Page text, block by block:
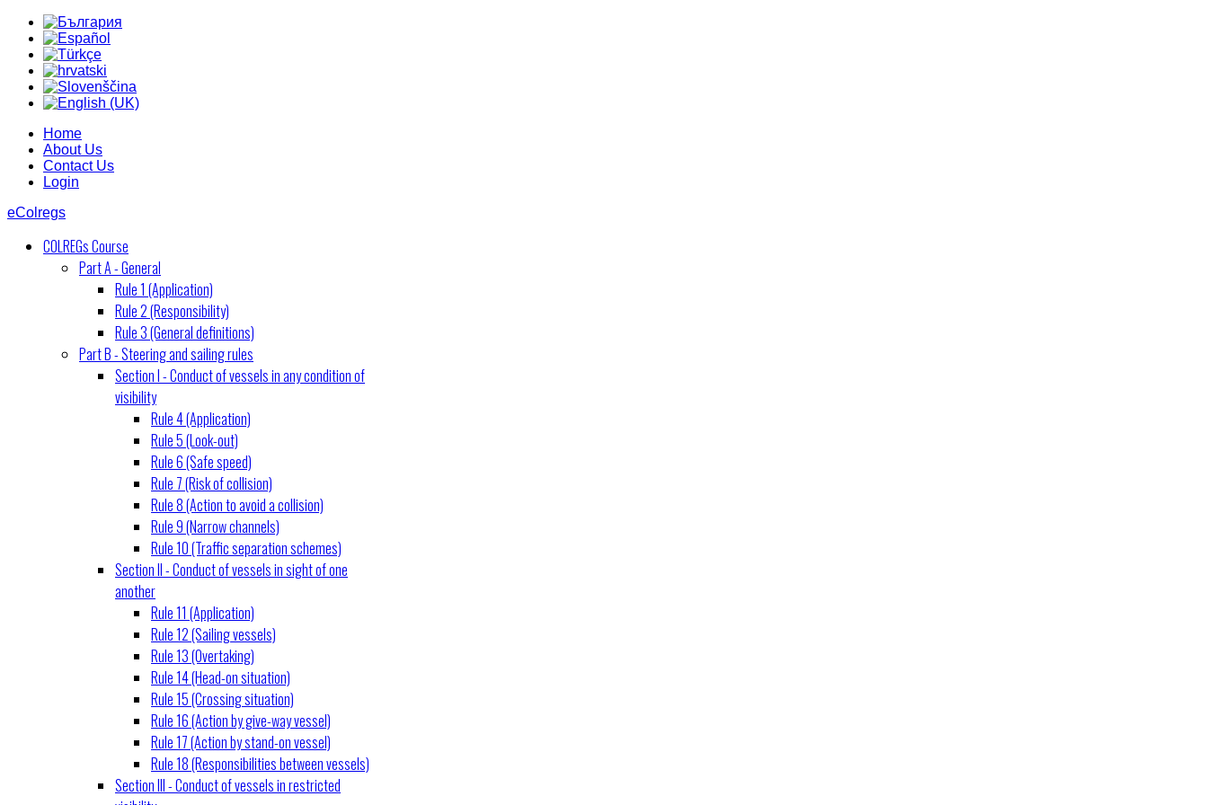
Home
About Us
Contact Us
Login
eColregs
COLREGs Course
Part A - General
Rule 1 (Application)
Rule 2 (Responsibility)
Rule 3 (General definitions)
Part B - Steering and sailing rules
Section I - Conduct of vessels in any condition of
visibility
Rule 4 (Application)
Rule 5 (Look-out)
Rule 6 (Safe speed)
Rule 7 (Risk of collision)
Rule 8 (Action to avoid a collision)
Rule 9 (Narrow channels)
Rule 10 (Traffic separation schemes)
Section II - Conduct of vessels in sight of one
another
Rule 11 (Application)
Rule 12 (Sailing vessels)
Rule 13 (Overtaking)
Rule 14 (Head-on situation)
Rule 15 (Crossing situation)
Rule 16 (Action by give-way vessel)
Rule 17 (Action by stand-on vessel)
Rule 18 (Responsibilities between vessels)
Section III - Conduct of vessels in restricted